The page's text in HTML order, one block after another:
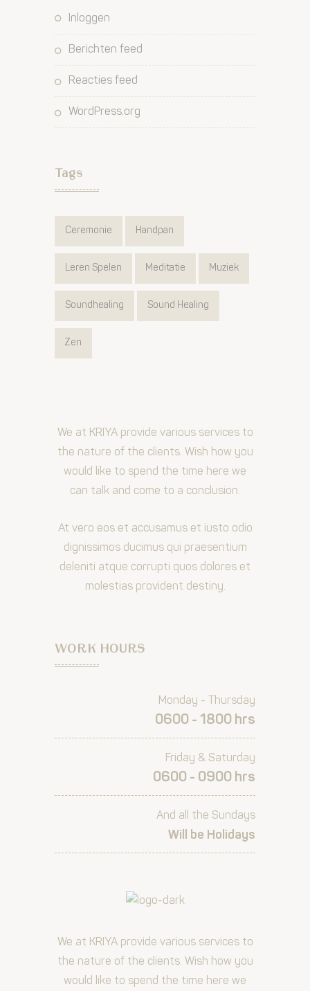
Inloggen
Berichten feed
Reacties feed
WordPress.org
Tags
Ceremonie Handpan
Leren Spelen Meditatie Muziek
Soundhealing Sound Healing
Zen
We at KRIYA provide various services to
the nature of the clients. Wish how you
would like to spend the time here we
can talk and come to a conclusion.
At vero eos et accusamus et iusto odio
dignissimos ducimus qui praesentium
deleniti atque corrupti quos dolores et
molestias provident destiny.
WORK HOURS
Monday - Thursday
0600 - 1800 hrs
Friday & Saturday
0600 - 0900 hrs
And all the Sundays
Will be Holidays
We at KRIYA provide various services to
the nature of the clients. Wish how you
would like to spend the time here we